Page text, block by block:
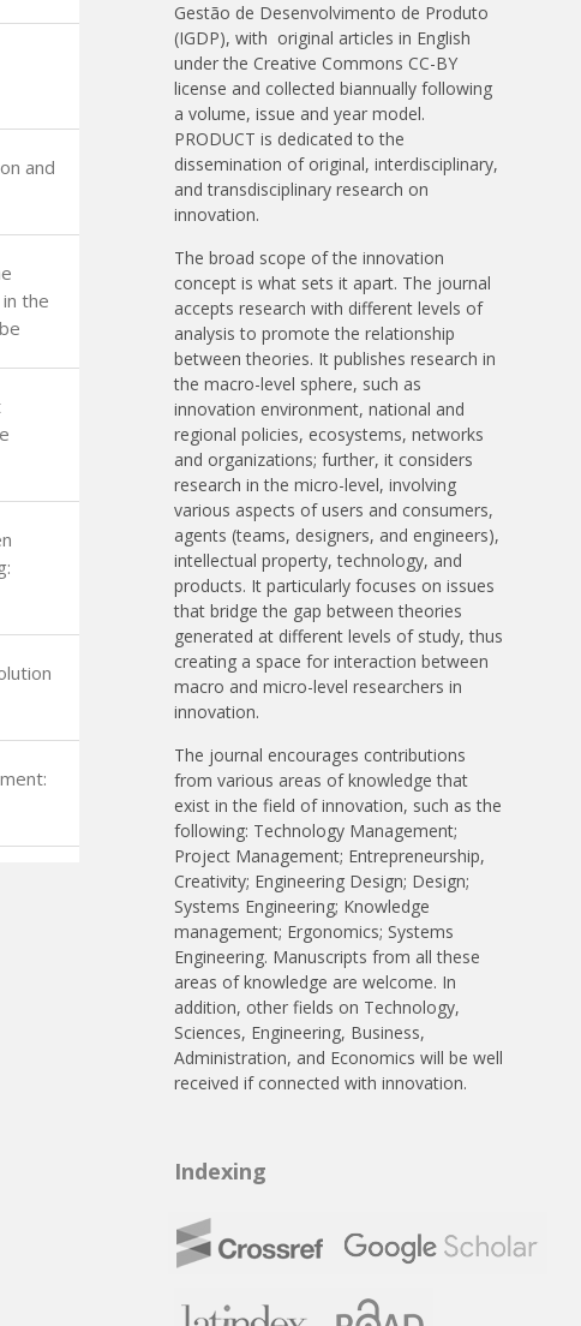
and
the
Gestão de Desenvolvimento de Produto
(IGDP), with original articles in English
under the Creative Commons CC-BY
license and collected biannually following
a volume, issue and year model.
PRODUCT is dedicated to the
dissemination of original, interdisciplinary,
and transdisciplinary research on
innovation.
The broad scope of the innovation
concept is what sets it apart. The journal
accepts research with different levels of
analysis to promote the relationship
between theories. It publishes research in
the macro-level sphere, such as
innovation environment, national and
regional policies, ecosystems, networks
and organizations; further, it considers
research in the micro-level, involving
various aspects of users and consumers,
agents (teams, designers, and engineers),
intellectual property, technology, and
products. It particularly focuses on issues
that bridge the gap between theories
generated at different levels of study, thus
creating a space for interaction between
macro and micro-level researchers in
innovation.
The journal encourages contributions
from various areas of knowledge that
exist in the field of innovation, such as the
following: Technology Management;
Project Management; Entrepreneurship,
Creativity; Engineering Design; Design;
Systems Engineering; Knowledge
management; Ergonomics; Systems
Engineering. Manuscripts from all these
areas of knowledge are welcome. In
addition, other fields on Technology,
Sciences, Engineering, Business,
Administration, and Economics will be well
received if connected with innovation.
Indexing